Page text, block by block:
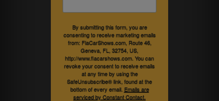
By submitting this form, you are
consenting to receive marketing emails
from: FlaCarShows.com, Route 46,
Geneva, FL, 32754, US,
http://www.flacarshows.com. You can
revoke your consent to receive emails
at any time by using the
SafeUnsubscribe® link, found at the
bottom of every email. Emails are
serviced by Constant Contact.